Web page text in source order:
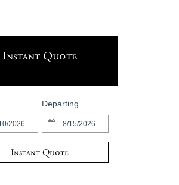
Instant Quote
Departing
Instant Quote